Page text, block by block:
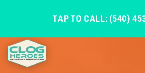
TAP TO CALL: (540)